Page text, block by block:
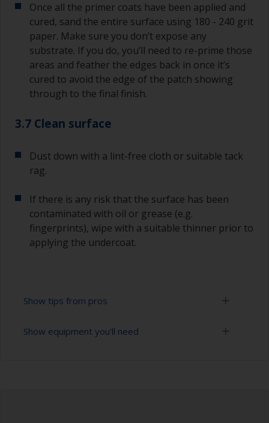
Once all the primer coats have been applied and
cured, sand the entire surface using 180 - 240 grit
paper. Make sure you don’t expose any
substrate. If you do, you’ll need to re-prime those
areas and feather the edges back in once it’s
cured to avoid the edge of the patch showing
through to the final finish.
3.7 Clean surface
Dust down with a lint-free cloth or suitable tack
rag.
If there is any risk that the surface has been
contaminated with oil or grease (e.g.
fingerprints), wipe with a suitable thinner prior to
applying the undercoat.
Show tips from pros
Working with a roller:
Show equipment you'll need